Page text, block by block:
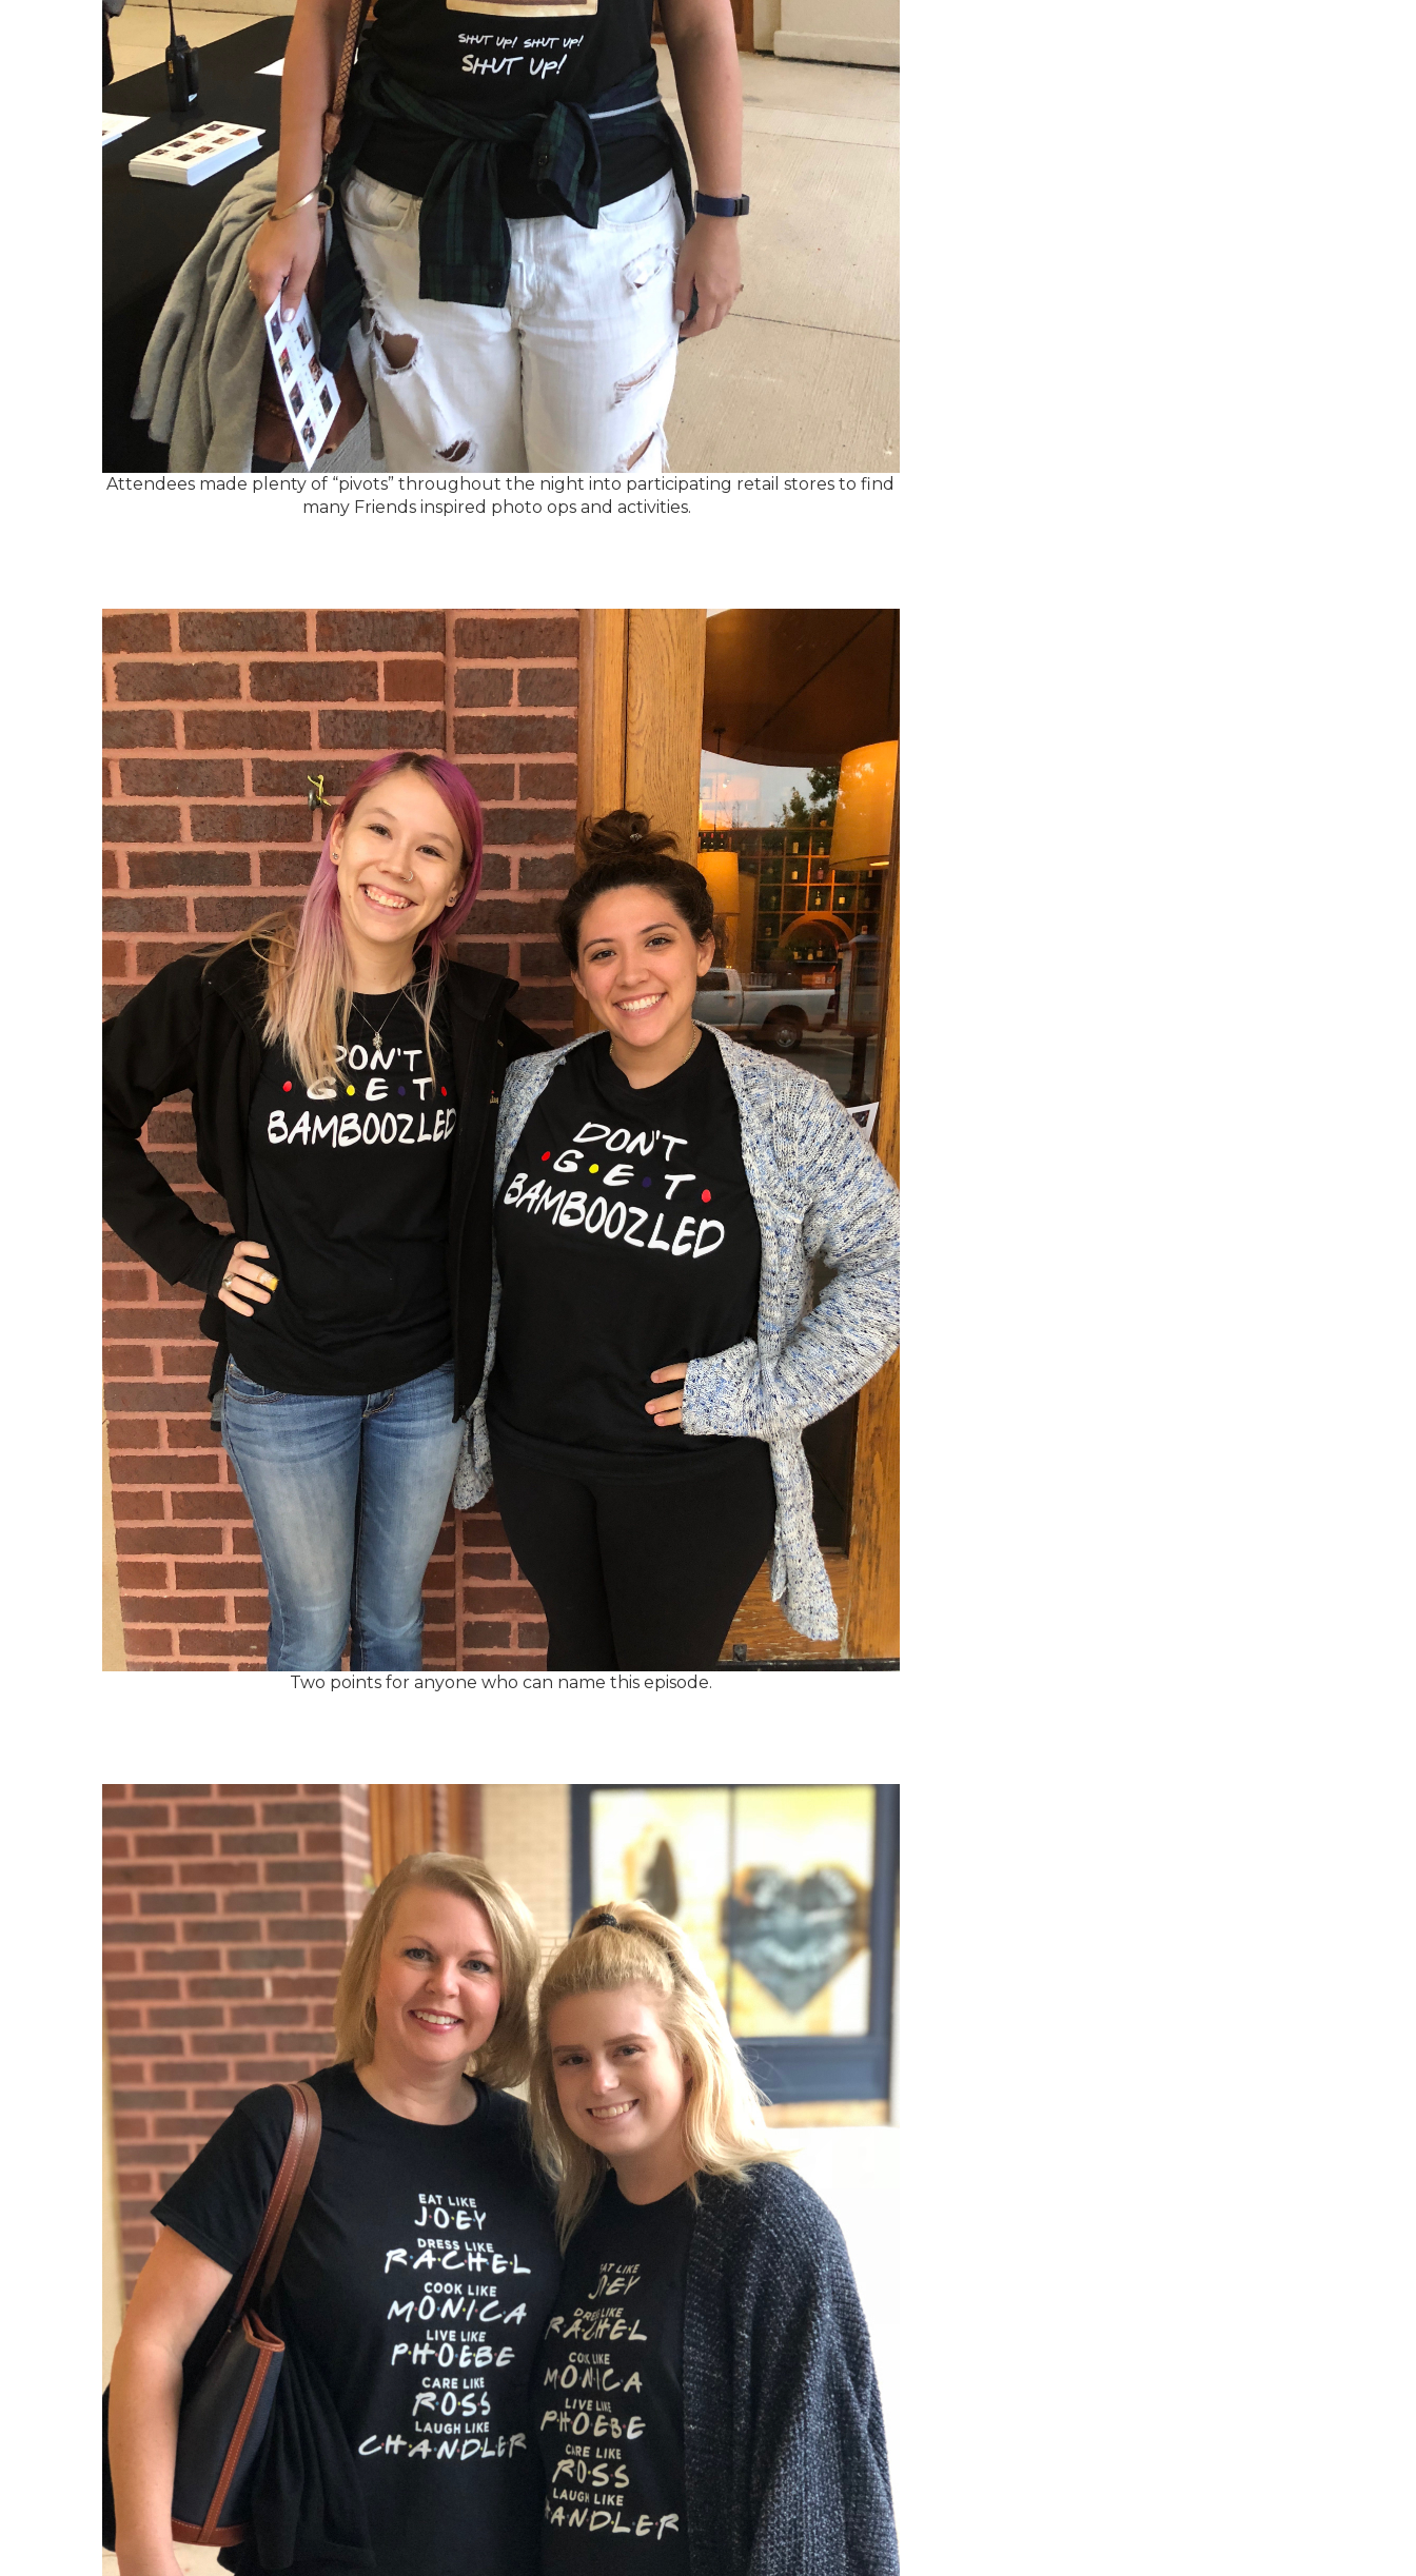
Attendees made plenty of “pivots” throughout the night into participating retail stores to find
many Friends inspired photo ops and activities.
Two points for anyone who can name this episode.